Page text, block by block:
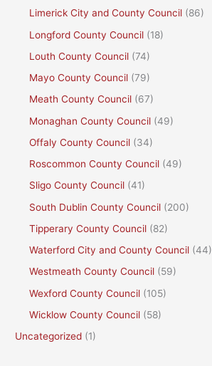
Limerick City and County Council (86)
Longford County Council (18)
Louth County Council (74)
Mayo County Council (79)
Meath County Council (67)
Monaghan County Council (49)
Offaly County Council (34)
Roscommon County Council (49)
Sligo County Council (41)
South Dublin County Council (200)
Tipperary County Council (82)
Waterford City and County Council (44)
Westmeath County Council (59)
Wexford County Council (105)
Wicklow County Council (58)
Uncategorized (1)